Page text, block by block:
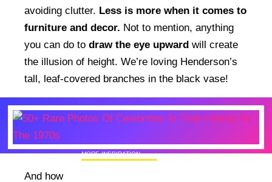
avoiding clutter. Less is more when it comes to
furniture and decor. Not to mention, anything
you can do to draw the eye upward will create
the illusion of height. We’re loving Henderson’s
tall, leaf-covered branches in the black vase!
MORE INSPIRATION
And how